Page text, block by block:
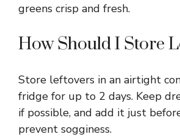
greens crisp and fresh.
How Should I Store
Store leftovers in an airtight
fridge for up to 2 days. Keep
if possible, and add it just
prevent sogginess.